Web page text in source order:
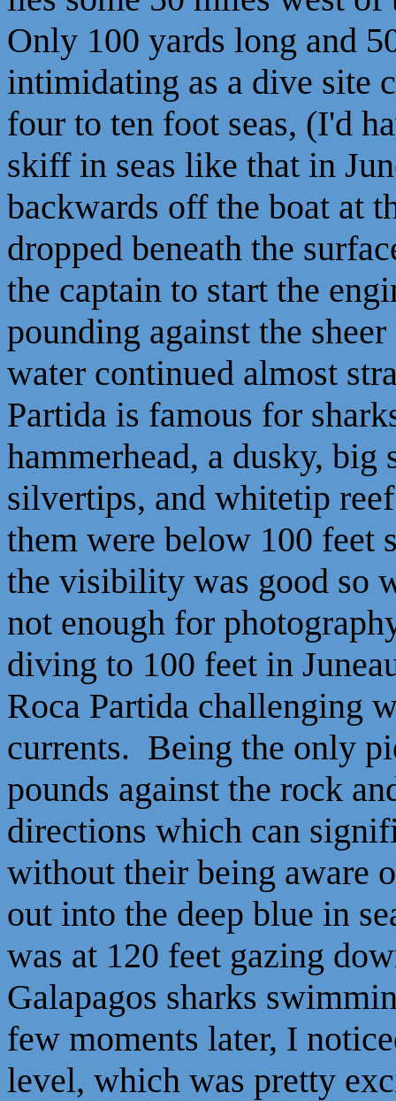
Only 100 yards long and
intimidating as a dive site
four to ten foot seas, (I'd
skiff in seas like that in
backwards off the boat at
dropped beneath the
the captain to start the
pounding against the
water continued almost
Partida is famous for
hammerhead, a dusky, big
silvertips, and whitetip
them were below 100 feet
the visibility was good so
not enough for
diving to 100 feet in
Roca Partida challenging
currents. Being the only
pounds against the rock
directions which can
without their being aware
out into the deep blue in
was at 120 feet gazing
Galapagos sharks
few moments later, I
level, which was pretty